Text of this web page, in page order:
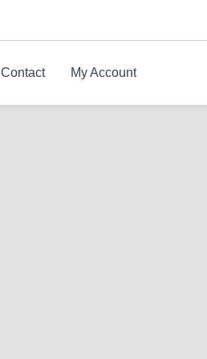
Contact My Account